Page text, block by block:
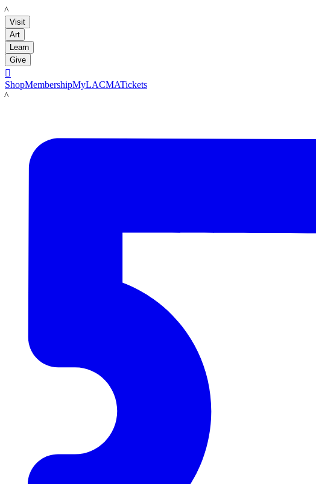
LACMA
Visit
Art
Learn
Give

ShopMembershipMyLACMATickets
LACMA